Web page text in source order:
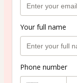
Your full name
Phone number